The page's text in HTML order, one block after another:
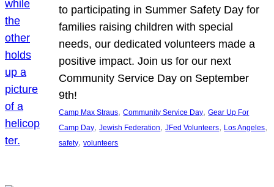
to participating in Summer Safety Day for
families raising children with special
needs, our dedicated volunteers made a
positive impact. Join us for our next
Community Service Day on September
9th!
Camp Max Straus, Community Service Day, Gear Up For
Camp Day, Jewish Federation, JFed Volunteers, Los Angeles
safety, volunteers